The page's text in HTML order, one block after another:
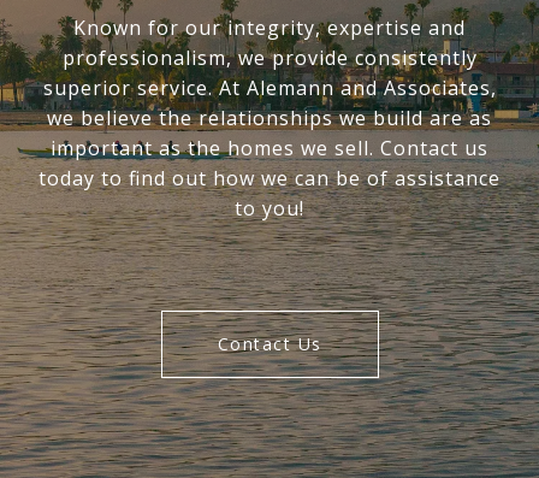
Known for our integrity, expertise and
professionalism, we provide consistently
superior service. At Alemann and Associates,
we believe the relationships we build are as
important as the homes we sell. Contact us
today to find out how we can be of assistance
to you!
Contact Us